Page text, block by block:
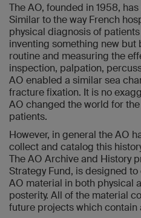
The AO, founded in 1958,
Similar to the way French
physical diagnosis of
inventing something new but
routine and measuring the
inspection, palpation,
AO enabled a similar sea
fracture fixation. It is no
AO changed the world for
patients.
However, in general the AO
collect and catalog this
The AO Archive and History
Strategy Fund, is designed
AO material in both physical
posterity. All of the material
future projects which contain